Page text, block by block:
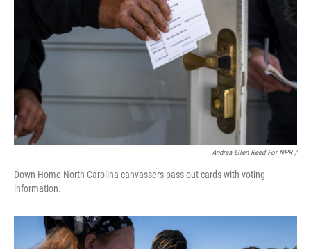
Andrea Ellen Reed For NPR /
Down Home North Carolina canvassers pass out cards with voting
information.